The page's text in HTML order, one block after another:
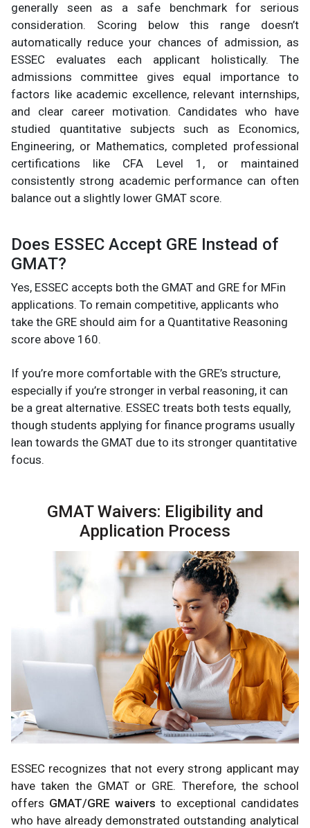
generally seen as a safe benchmark for serious
consideration. Scoring below this range doesn’t
automatically reduce your chances of admission, as
ESSEC evaluates each applicant holistically. The
admissions committee gives equal importance to
factors like academic excellence, relevant internships,
and clear career motivation. Candidates who have
studied quantitative subjects such as Economics,
Engineering, or Mathematics, completed professional
certifications like CFA Level 1, or maintained
consistently strong academic performance can often
balance out a slightly lower GMAT score.
Does ESSEC Accept GRE Instead of
GMAT?
Yes, ESSEC accepts both the GMAT and GRE for MFin
applications. To remain competitive, applicants who
take the GRE should aim for a Quantitative Reasoning
score above 160.
If you’re more comfortable with the GRE’s structure,
especially if you’re stronger in verbal reasoning, it can
be a great alternative. ESSEC treats both tests equally,
though students applying for finance programs usually
lean towards the GMAT due to its stronger quantitative
focus.
GMAT Waivers: Eligibility and
Application Process
ESSEC recognizes that not every strong applicant may
have taken the GMAT or GRE. Therefore, the school
offers GMAT/GRE waivers to exceptional candidates
who have already demonstrated outstanding analytical